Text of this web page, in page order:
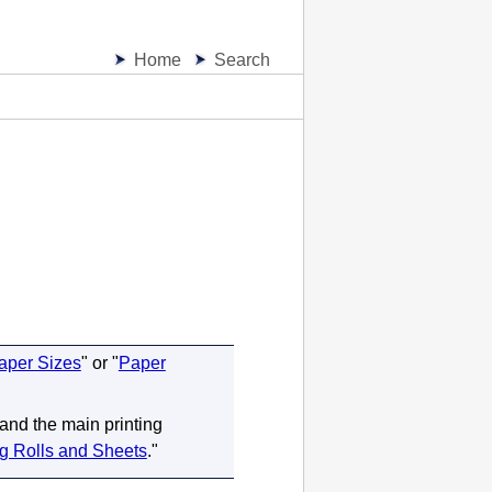
Home
Search
Sizes" or "Paper
the main printing
Rolls and Sheets."